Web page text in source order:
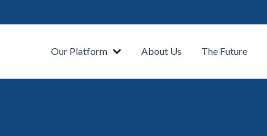
Our Platform
Show submenu for Our Platform
About Us The Future